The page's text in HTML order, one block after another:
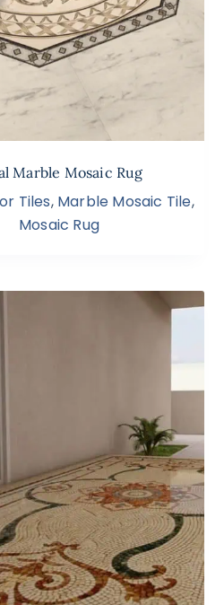
Marble Mosaic Rug
Tiles, Marble Mosaic Tile,
Mosaic Rug